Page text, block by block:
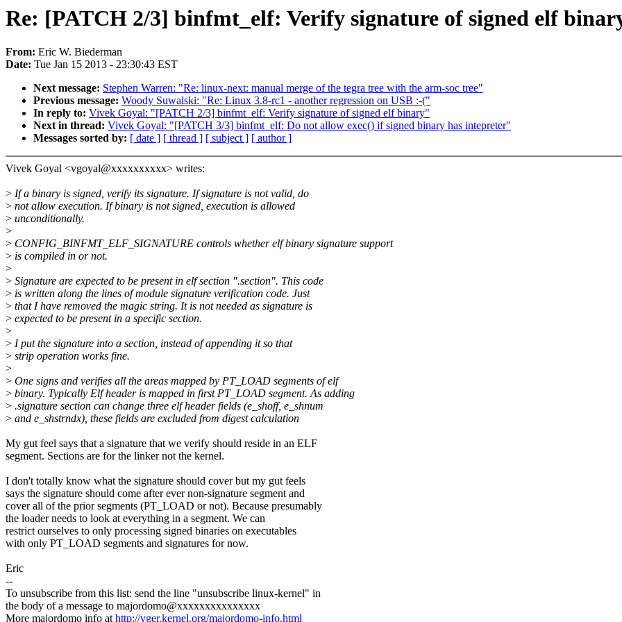
Re: [PATCH 2/3] binfmt_elf: Verify signature of signed elf
From: Eric W. Biederman
Date: Tue Jan 15 2013 - 23:30:43 EST
Next message: Stephen Warren: "Re: linux-next: manual merge of the tegra tree with the arm-soc tree"
Previous message: Woody Suwalski: "Re: Linux 3.8-rc1 - another regression on USB :-("
In reply to: Vivek Goyal: "[PATCH 2/3] binfmt_elf: Verify signature of signed elf binary"
Next in thread: Vivek Goyal: "[PATCH 3/3] binfmt_elf: Do not allow exec() if signed binary has intepreter"
Messages sorted by: [ date ] [ thread ] [ subject ] [ author ]
Vivek Goyal <vgoyal@xxxxxxxxxx> writes:
> If a binary is signed, verify its signature. If signature is not valid, do
> not allow execution. If binary is not signed, execution is allowed
> unconditionally.
>
> CONFIG_BINFMT_ELF_SIGNATURE controls whether elf binary signature support
> is compiled in or not.
>
> Signature are expected to be present in elf section ".section". This code
> is written along the lines of module signature verification code. Just
> that I have removed the magic string. It is not needed as signature is
> expected to be present in a specific section.
>
> I put the signature into a section, instead of appending it so that
> strip operation works fine.
>
> One signs and verifies all the areas mapped by PT_LOAD segments of elf
> binary. Typically Elf header is mapped in first PT_LOAD segment. As adding
> .signature section can change three elf header fields (e_shoff, e_shnum
> and e_shstrndx), these fields are excluded from digest calculation
My gut feel says that a signature that we verify should reside in an ELF
segment. Sections are for the linker not the kernel.
I don't totally know what the signature should cover but my gut feels
says the signature should come after ever non-signature segment and
cover all of the prior segments (PT_LOAD or not). Because presumably
the loader needs to look at everything in a segment. We can
restrict ourselves to only processing signed binaries on executables
with only PT_LOAD segments and signatures for now.
Eric
--
To unsubscribe from this list: send the line "unsubscribe linux-kernel" in
the body of a message to majordomo@xxxxxxxxxxxxxxx
More majordomo info athttp://vger.kernel.org/majordomo-info.html